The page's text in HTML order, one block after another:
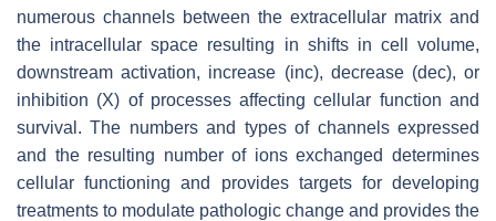
numerous channels between the extracellular matrix and
the intracellular space resulting in shifts in cell volume,
downstream activation, increase (inc), decrease (dec), or
inhibition (X) of processes affecting cellular function and
survival. The numbers and types of channels expressed
and the resulting number of ions exchanged determines
cellular functioning and provides targets for developing
treatments to modulate pathologic change and provides the